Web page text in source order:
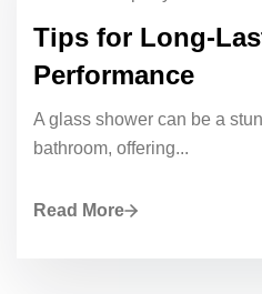
Tips for Long-
Performance
A glass shower can be a
bathroom, offering...
Read More